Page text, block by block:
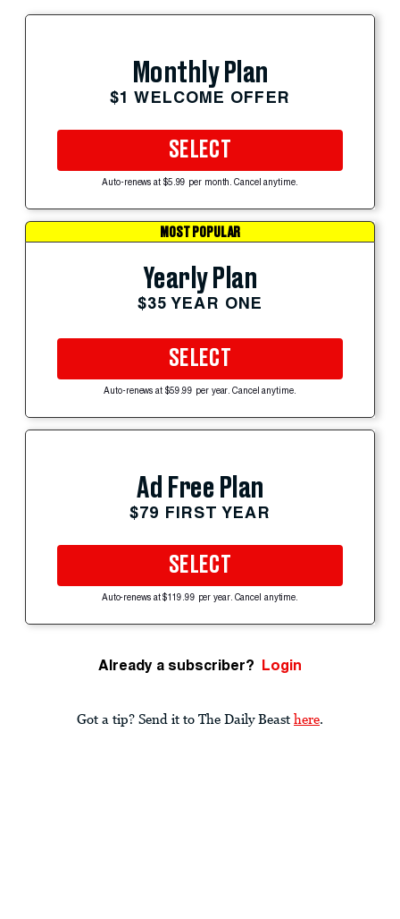
Monthly Plan
$1 WELCOME OFFER
SELECT
Auto-renews at $5.99 per month. Cancel anytime.
MOST POPULAR
Yearly Plan
$35 YEAR ONE
SELECT
Auto-renews at $59.99 per year. Cancel anytime.
Ad Free Plan
$79 FIRST YEAR
SELECT
Auto-renews at $119.99 per year. Cancel anytime.
Already a subscriber? Login
Got a tip? Send it to The Daily Beast here.